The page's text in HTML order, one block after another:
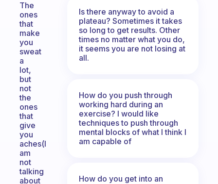
The
ones
that
make
you
sweat
a
lot,
but
not
the
ones
that
give
you
aches(I
am
not
talking
about
Is there anyway to avoid a
plateau? Sometimes it takes
so long to get results. Other
times no matter what you do,
it seems you are not losing at
all.
How do you push through
working hard during an
exercise? I would like
techniques to push through
mental blocks of what I think I
am capable of
How do you get into an